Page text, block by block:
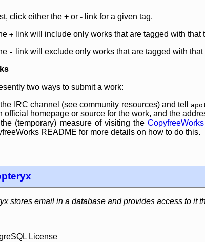
click either the + or - link for a given tag.
+ link will include only works that are tagged with that
-
link will exclude only works that are tagged with that
two ways to submit a work:
IRC channel (see community resources) and tell
official homepage or source for the work, and the
(temporary) measure of visiting theCopyfreeWorks
README for more details on how to do this.
stores email in a database and provides access to it
License